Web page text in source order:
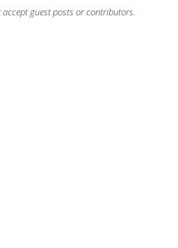
accept guest posts or contributors.